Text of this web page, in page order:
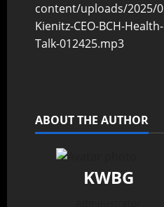
content/uploads/2025/
Kienitz-CEO-BCH-Health-
Talk-012425.mp3
ABOUT THE AUTHOR
KWBG